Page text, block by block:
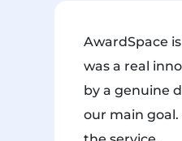
AwardSpace
was a real
by a genuine
our main